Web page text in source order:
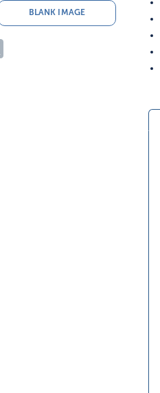
BLANK IMAGE